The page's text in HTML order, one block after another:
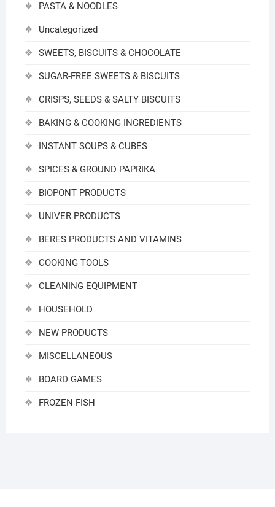
PASTA & NOODLES
Uncategorized
SWEETS, BISCUITS & CHOCOLATE
SUGAR-FREE SWEETS & BISCUITS
CRISPS, SEEDS & SALTY BISCUITS
BAKING & COOKING INGREDIENTS
INSTANT SOUPS & CUBES
SPICES & GROUND PAPRIKA
BIOPONT PRODUCTS
UNIVER PRODUCTS
BERES PRODUCTS AND VITAMINS
COOKING TOOLS
CLEANING EQUIPMENT
HOUSEHOLD
NEW PRODUCTS
MISCELLANEOUS
BOARD GAMES
FROZEN FISH